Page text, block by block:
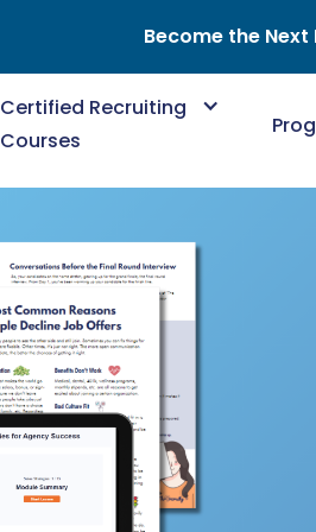
Become the
Certified Recruiting
Courses